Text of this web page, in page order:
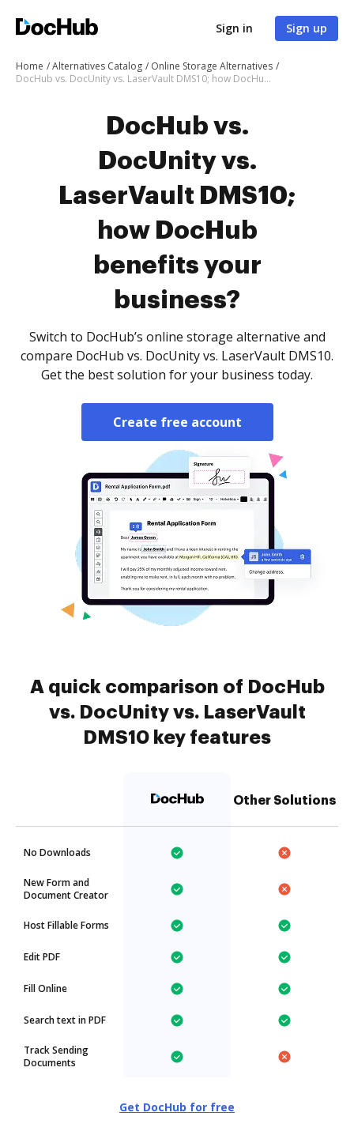
Sign in Sign up
Home Alternatives Catalog
Online Storage Alternatives
DocHub vs. DocUnity vs. LaserVault DMS10; how DocHub benefits your business?
DocHub vs.
DocUnity vs.
LaserVault DMS10;
how DocHub
benefits your
business?
Switch to DocHub’s online storage alternative and
compare DocHub vs. DocUnity vs. LaserVault DMS10.
Get the best solution for your business today.
Create free account
A quick comparison of DocHub
vs. DocUnity vs. LaserVault
DMS10 key features
Other Solutions
No Downloads
New Form and
Document Creator
Host Fillable Forms
Edit PDF
Fill Online
Search text in PDF
Track Sending
Documents
Get DocHub for free